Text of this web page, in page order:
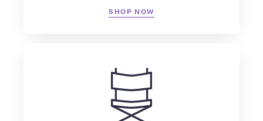
SHOP NOW